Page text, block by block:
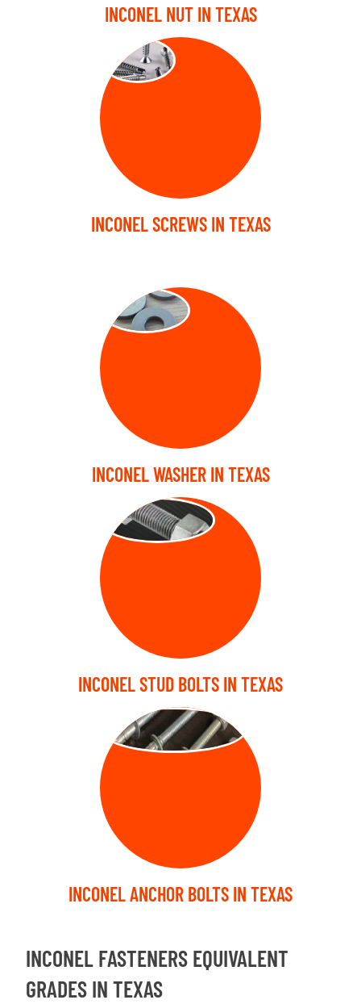
INCONEL NUT IN TEXAS
SCREW
INCONEL SCREWS IN TEXAS
WASHER
INCONEL WASHER IN TEXAS
STUD BOLT
INCONEL STUD BOLTS IN TEXAS
ANCHOR BOLT
INCONEL ANCHOR BOLTS IN TEXAS
INCONEL FASTENERS EQUIVALENT
GRADES IN TEXAS